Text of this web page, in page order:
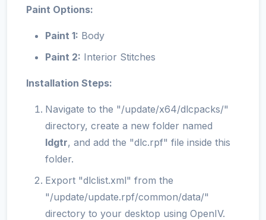
Paint Options:
Paint 1: Body
Paint 2: Interior Stitches
Installation Steps:
Navigate to the "/update/x64/dlcpacks/"
directory, create a new folder named
ldgtr, and add the "dlc.rpf" file inside this
folder.
Export "dlclist.xml" from the
"/update/update.rpf/common/data/"
directory to your desktop using OpenIV.